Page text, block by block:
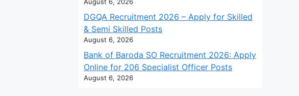
DGQA Recruitment 2026 – Apply for Skilled
& Semi Skilled Posts
August 6, 2026
Bank of Baroda SO Recruitment 2026: Apply
Online for 206 Specialist Officer Posts
August 6, 2026